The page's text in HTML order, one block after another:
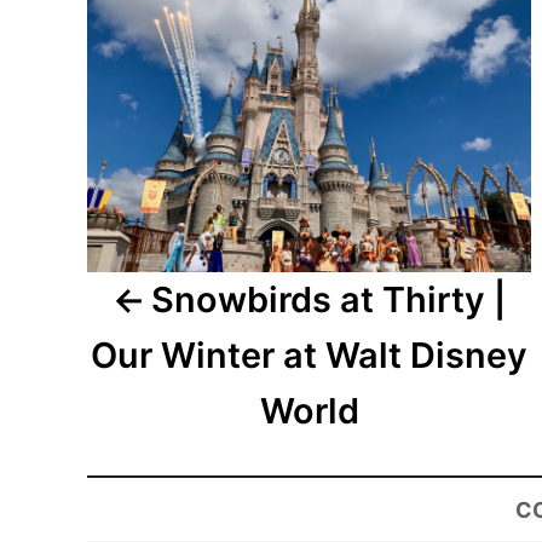
Snowbirds at Thirty |
Our Winter at Walt Disney
World